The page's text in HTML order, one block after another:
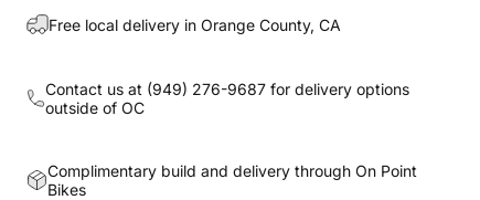
Free local delivery in Orange County, CA
Contact us at (949) 276-9687 for delivery options
outside of OC
Complimentary build and delivery through On Point
Bikes